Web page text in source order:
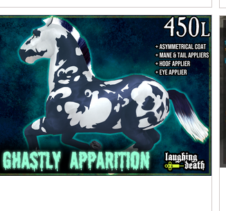
Polish
Available inworld at Evergarden's Trick or
Trot .